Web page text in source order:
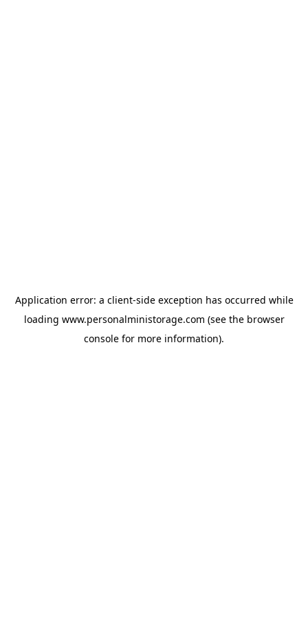
Application error: a client-side exception has occurred while
loading www.personalministorage.com (see the browser
console for more information).